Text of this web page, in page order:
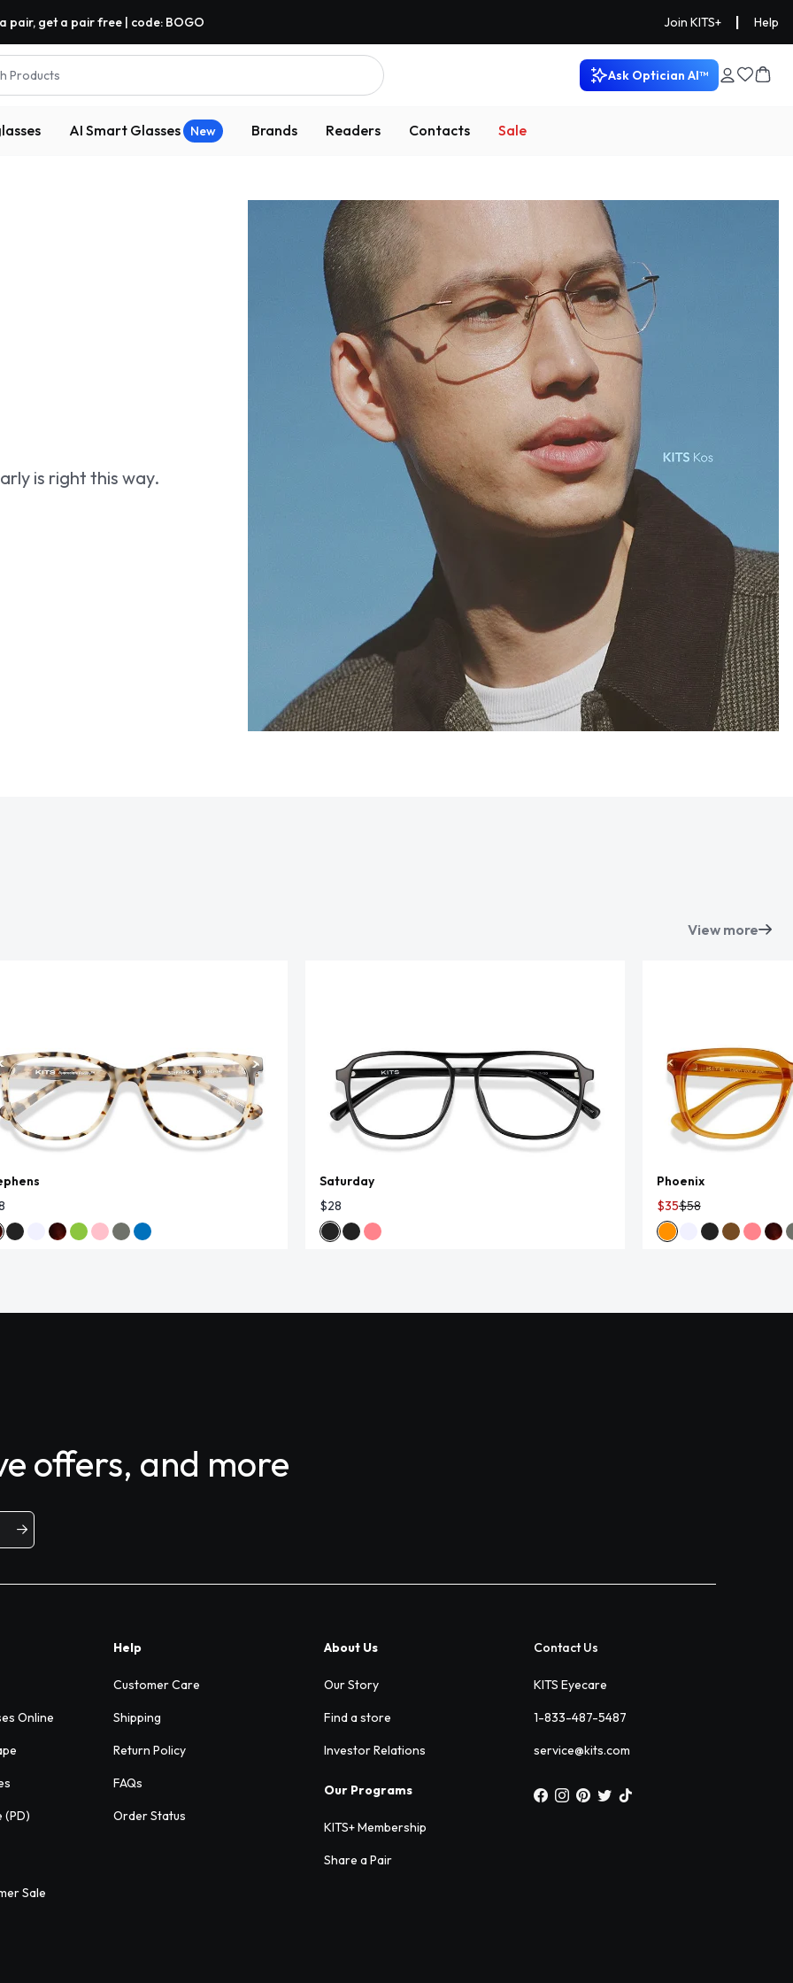
pair, get a pair free | code: BOGO Join KITS+ Help
Products Ask Optician AI™
AI Smart Glasses New Brands Readers Contacts Sale
is right this way.
View more
Saturday
$28
Phoenix
$35$58
offers, and more
Online
(PD)
Sale
Help
Customer Care
Shipping
Return Policy
FAQs
Order Status
About Us
Our Story
Find a store
Investor Relations
Our Programs
KITS+ Membership
Share a Pair
Contact Us
KITS Eyecare
1-833-487-5487
service@kits.com